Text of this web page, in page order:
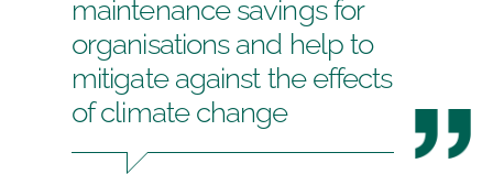
maintenance savings for
organisations and help to
mitigate against the effects
of climate change